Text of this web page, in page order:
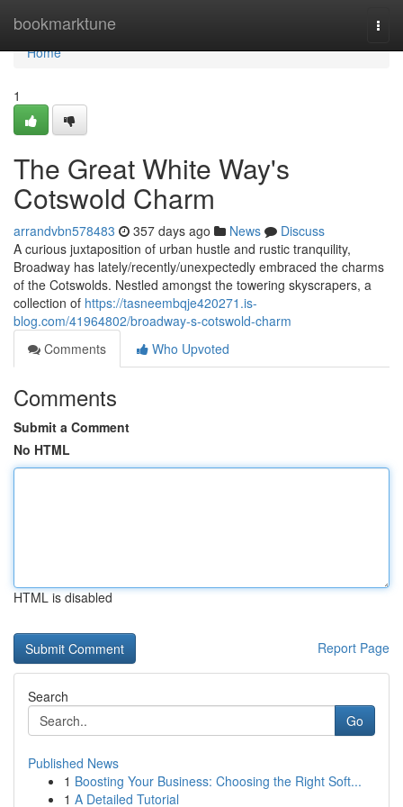
bookmarktune
Home
Home
1
The Great White Way's
Cotswold Charm
arrandvbn578483 357 days ago News
Discuss
A curious juxtaposition of urban hustle and rustic tranquility,
Broadway has lately/recently/unexpectedly embraced the charms
of the Cotswolds. Nestled amongst the towering skyscrapers, a
collection of https://tasneembqje420271.is-
blog.com/41964802/broadway-s-cotswold-charm
Comments
Who Upvoted
Comments
Submit a Comment
No HTML
HTML is disabled
Report Page
Search
Go
Published News
1 Boosting Your Business: Choosing the Right Soft...
1 A Detailed Tutorial